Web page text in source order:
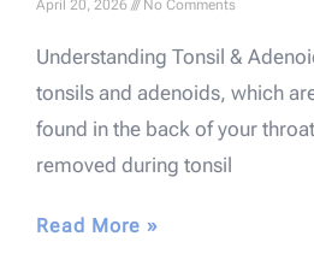
April 20, 2026 No Comments
Understanding Tonsil &
tonsils and adenoids, which
found in the back of your
removed during tonsil
Read More »